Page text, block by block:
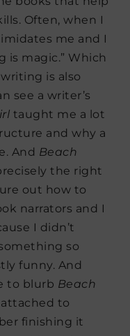
Often, when I
me and I
is magic.” Which
is also
see a writer’s
taught me a lot
and why a
And Beach
the right
out how to
narrators and I
I didn’t
so
funny. And
to blurb Beach
attached to
finishing it